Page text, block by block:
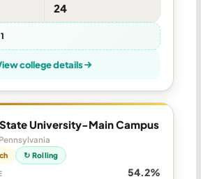
24
college details
University-Main Campus
↻ Rolling
54.2%